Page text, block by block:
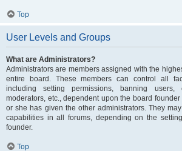
Top
User Levels and Groups
What are Administrators?
Administrators are members assigned with the
entire board. These members can control all
including setting permissions, banning users,
moderators, etc., dependent upon the board
or she has given the other administrators. They
capabilities in all forums, depending on the
founder.
Top